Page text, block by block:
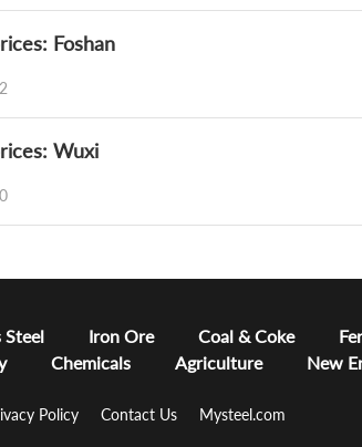
Foshan
Wuxi
Steel Iron Ore Coal & Coke
Chemicals Agriculture New
Policy Contact Us Mysteel.com